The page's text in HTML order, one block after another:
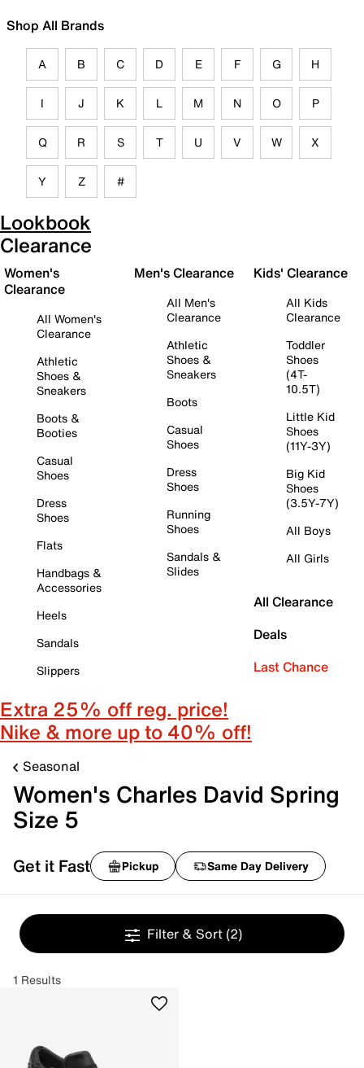
Shop All Brands
A B C D E F G H
I J K L M N O P
Q R S T U V W X
Y Z #
Lookbook
Clearance
Women's
Clearance
All Women's
Clearance
Athletic
Shoes &
Sneakers
Boots &
Booties
Casual
Shoes
Dress
Shoes
Flats
Handbags &
Accessories
Heels
Sandals
Slippers
Men's Clearance
All Men's
Clearance
Athletic
Shoes &
Sneakers
Boots
Casual
Shoes
Dress
Shoes
Running
Shoes
Sandals &
Slides
Kids' Clearance
All Kids
Clearance
Toddler
Shoes
(4T-
10.5T)
Little Kid
Shoes
(11Y-3Y)
Big Kid
Shoes
(3.5Y-7Y)
All Boys
All Girls
All Clearance
Deals
Last Chance
Extra 25% off reg. price!
Nike & more up to 40% off!
Seasonal
Women's Charles David Spring
Size 5
Get it Fast Pickup Same Day Delivery
Filter & Sort (2)
1 Results